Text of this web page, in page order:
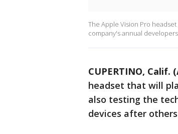
The Apple Vision Pro
company's annual
CUPERTINO, Calif.
headset that will
also testing the
devices after